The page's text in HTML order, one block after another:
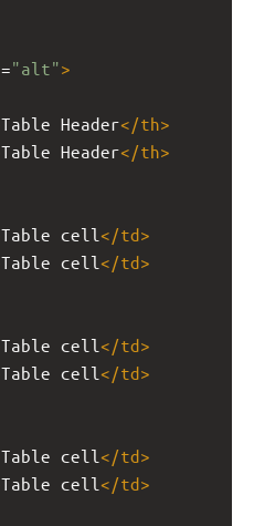
="alt">
Table Header</th>
Table Header</th>
Table cell </td>
Table cell </td>
Table cell </td>
Table cell </td>
Table cell </td>
Table cell </td>